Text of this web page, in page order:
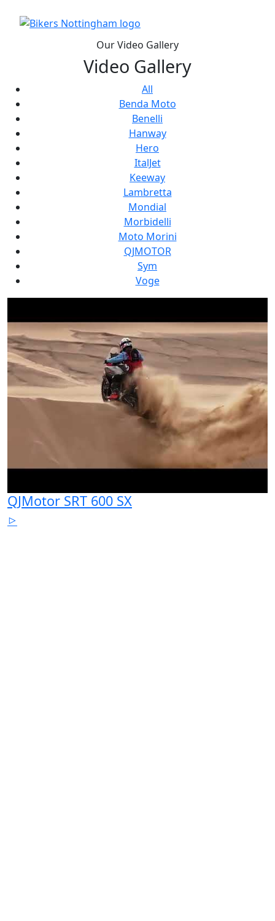
Our Video Gallery
Video Gallery
All
Benda Moto
Benelli
Hanway
Hero
ItalJet
Keeway
Lambretta
Mondial
Morbidelli
Moto Morini
QJMOTOR
Sym
Voge
QJMotor SRT 600 SX